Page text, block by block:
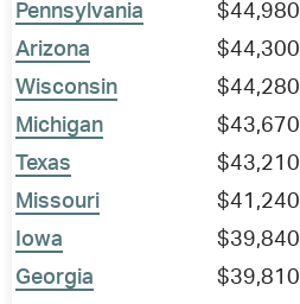
Pennsylvania
$44,980
Arizona
$44,300
Wisconsin
$44,280
Michigan
$43,670
Texas
$43,210
Missouri
$41,240
Iowa
$39,840
Georgia
$39,810